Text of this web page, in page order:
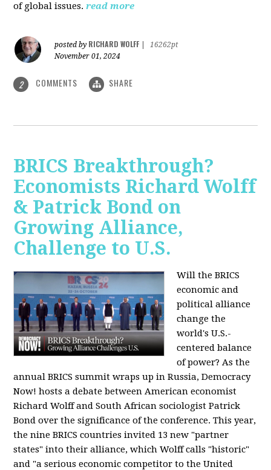
of global issues. read more
posted by RICHARD WOLFF
16262pt
November 01, 2024
2 COMMENTS SHARE
BRICS Breakthrough?
Economists Richard Wolff
& Patrick Bond on
Growing Alliance,
Challenge to U.S.
Will the BRICS
economic and
political alliance
change the
world's U.S.-
centered balance
of power? As the
annual BRICS summit wraps up in Russia, Democracy
Now! hosts a debate between American economist
Richard Wolff and South African sociologist Patrick
Bond over the significance of the conference. This year,
the nine BRICS countries invited 13 new "partner
states" into their alliance, which Wolff calls "historic"
and "a serious economic competitor to the United